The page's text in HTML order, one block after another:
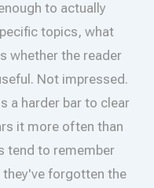
to actually
topics, what
whether the reader
Not impressed.
a harder bar to clear
it more often than
tend to remember
forgotten the